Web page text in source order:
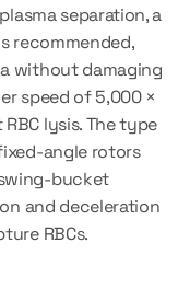
separation, a
recommended,
without damaging
speed of 5,000 ×
lysis. The type
angle rotors
bucket
and deceleration
RBCs.